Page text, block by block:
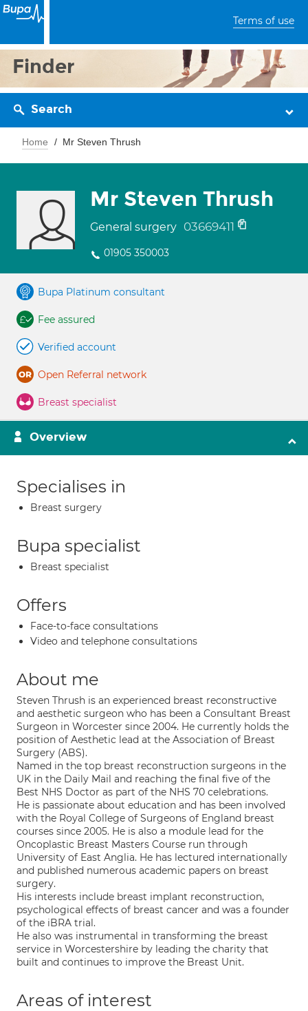
Terms of use
Finder
Search
Home Mr Steven Thrush
Mr Steven Thrush
General surgery 03669411
01905 350003
Bupa Platinum consultant
Fee assured
Verified account
Open Referral network
Breast specialist
Overview
Specialises in
Breast surgery
Bupa specialist
Breast specialist
Offers
Face-to-face consultations
Video and telephone consultations
About me
Steven Thrush is an experienced breast reconstructive
and aesthetic surgeon who has been a Consultant Breast
Surgeon in Worcester since 2004. He currently holds the
position of Aesthetic lead at the Association of Breast
Surgery (ABS).
Named in the top breast reconstruction surgeons in the
UK in the Daily Mail and reaching the final five of the
Best NHS Doctor as part of the NHS 70 celebrations.
He is passionate about education and has been involved
with the Royal College of Surgeons of England breast
courses since 2005. He is also a module lead for the
Oncoplastic Breast Masters Course run through
University of East Anglia. He has lectured internationally
and published numerous academic papers on breast
surgery.
His interests include breast implant reconstruction,
psychological effects of breast cancer and was a founder
of the iBRA trial.
He also was instrumental in transforming the breast
service in Worcestershire by leading the charity that
built and continues to improve the Breast Unit.
Areas of interest